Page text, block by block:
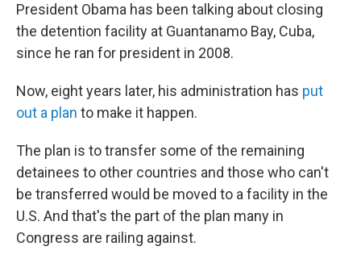
President Obama has been talking about closing
the detention facility at Guantanamo Bay, Cuba,
since he ran for president in 2008.
Now, eight years later, his administration has put
out a plan to make it happen.
The plan is to transfer some of the remaining
detainees to other countries and those who can't
be transferred would be moved to a facility in the
U.S. And that's the part of the plan many in
Congress are railing against.